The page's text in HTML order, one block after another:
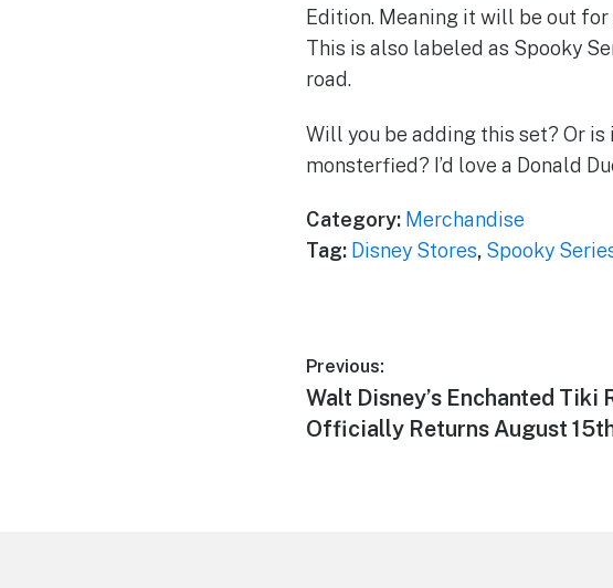
Edition. Meaning it will be out
This is also labeled as Spooky
road.
Will you be adding this set? Or
monsterfied? I’d love a Donald
Category: Merchandise
Tag: Disney Stores, Spooky
Post
navigation
Previous:
Previous
post:
Walt Disney’s Enchanted Tiki
Officially Returns August